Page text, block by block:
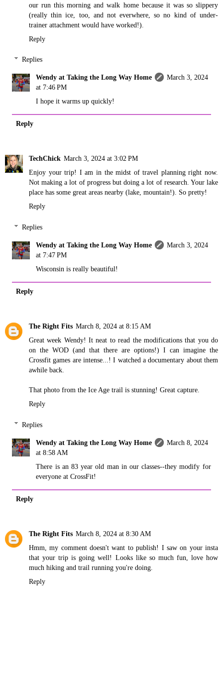
our run this morning and walk home because it was so slippery
(really thin ice, too, and not everwhere, so no kind of under-
trainer attachment would have worked!).
Reply
Replies
Wendy at Taking the Long Way Home
March 3, 2024
at 7:46 PM
I hope it warms up quickly!
Reply
TechChick March 3, 2024 at 3:02 PM
Enjoy your trip! I am in the midst of travel planning right now.
Not making a lot of progress but doing a lot of research. Your lake
place has some great areas nearby (lake, mountain!). So pretty!
Reply
Replies
Wendy at Taking the Long Way Home
March 3, 2024
at 7:47 PM
Wisconsin is really beautiful!
Reply
The Right Fits March 8, 2024 at 8:15 AM
Great week Wendy! It neat to read the modifications that you do
on the WOD (and that there are options!) I can imagine the
Crossfit games are intense...! I watched a documentary about them
awhile back.
That photo from the Ice Age trail is stunning! Great capture.
Reply
Replies
Wendy at Taking the Long Way Home
March 8, 2024
at 8:58 AM
There is an 83 year old man in our classes--they modify for
everyone at CrossFit!
Reply
The Right Fits March 8, 2024 at 8:30 AM
Hmm, my comment doesn't want to publish! I saw on your insta
that your trip is going well! Looks like so much fun, love how
much hiking and trail running you're doing.
Reply